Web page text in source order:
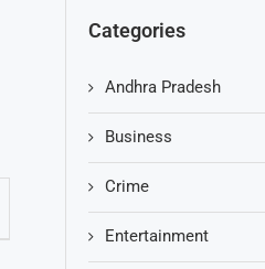
Categories
Andhra Pradesh
Business
Crime
Entertainment